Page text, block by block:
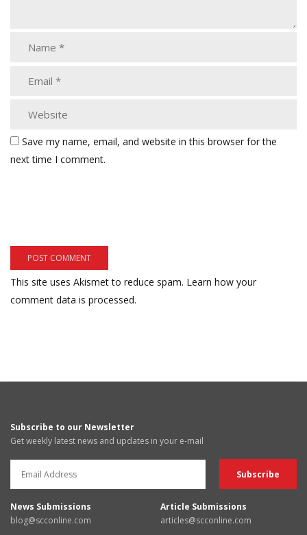
Save my name, email, and website in this browser for the
next time I comment.
This site uses Akismet to reduce spam. Learn how your
comment data is processed.
Subscribe to our Newsletter
Get weekly latest news and updates in your e-mail
News Submissions
blog@scconline.com
Article Submissions
articles@scconline.com